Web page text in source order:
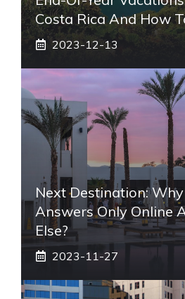
Costa Rica And How
2023-12-13
Next Destination:
Answers Only Online
Else?
2023-11-27